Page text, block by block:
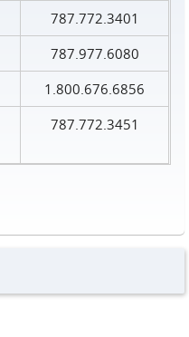
787.772.3401
787.977.6080
1.800.676.6856
787.772.3451